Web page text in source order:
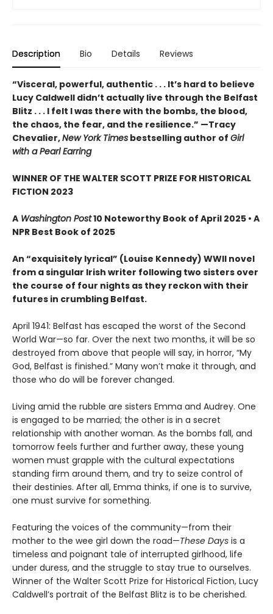
Description Bio Details Reviews
“Visceral, powerful, authentic . . . It’s hard to believe
Lucy Caldwell didn’t actually live through the Belfast
Blitz . . . I felt I was there with the bombs, the blood,
the chaos, the fear, and the resilience.” —Tracy
Chevalier,New York Times bestselling author of Girl
with a Pearl Earring
WINNER OF THE WALTER SCOTT PRIZE FOR HISTORICAL
FICTION 2023
A Washington Post10 Noteworthy Book of April 2025 • A
NPR Best Book of 2025
An “exquisitely lyrical” (Louise Kennedy) WWII novel
from a singular Irish writer following two sisters over
the course of four nights as they reckon with their
futures in crumbling Belfast.
April 1941: Belfast has escaped the worst of the Second
World War—so far. Over the next two months, it will be so
destroyed from above that people will say, in horror, “My
God, Belfast is finished.” Many won’t make it through, and
those who do will be forever changed.
Living amid the rubble are sisters Emma and Audrey. One
is engaged to be married; the other is in a secret
relationship with another woman. As the bombs fall, and
tomorrow feels further and further away, these young
women must grapple with the cultural expectations
standing firm around them, and try to seize control of
their destinies. After all, Emma thinks, if one is to survive,
one must survive for something.
Featuring the voices of the community—from their
mother to the wee girl down the road—These Days is a
timeless and poignant tale of interrupted girlhood, life
under duress, and the struggle to stay true to ourselves.
Winner of the Walter Scott Prize for Historical Fiction, Lucy
Caldwell’s portrait of the Belfast Blitz is to be cherished.